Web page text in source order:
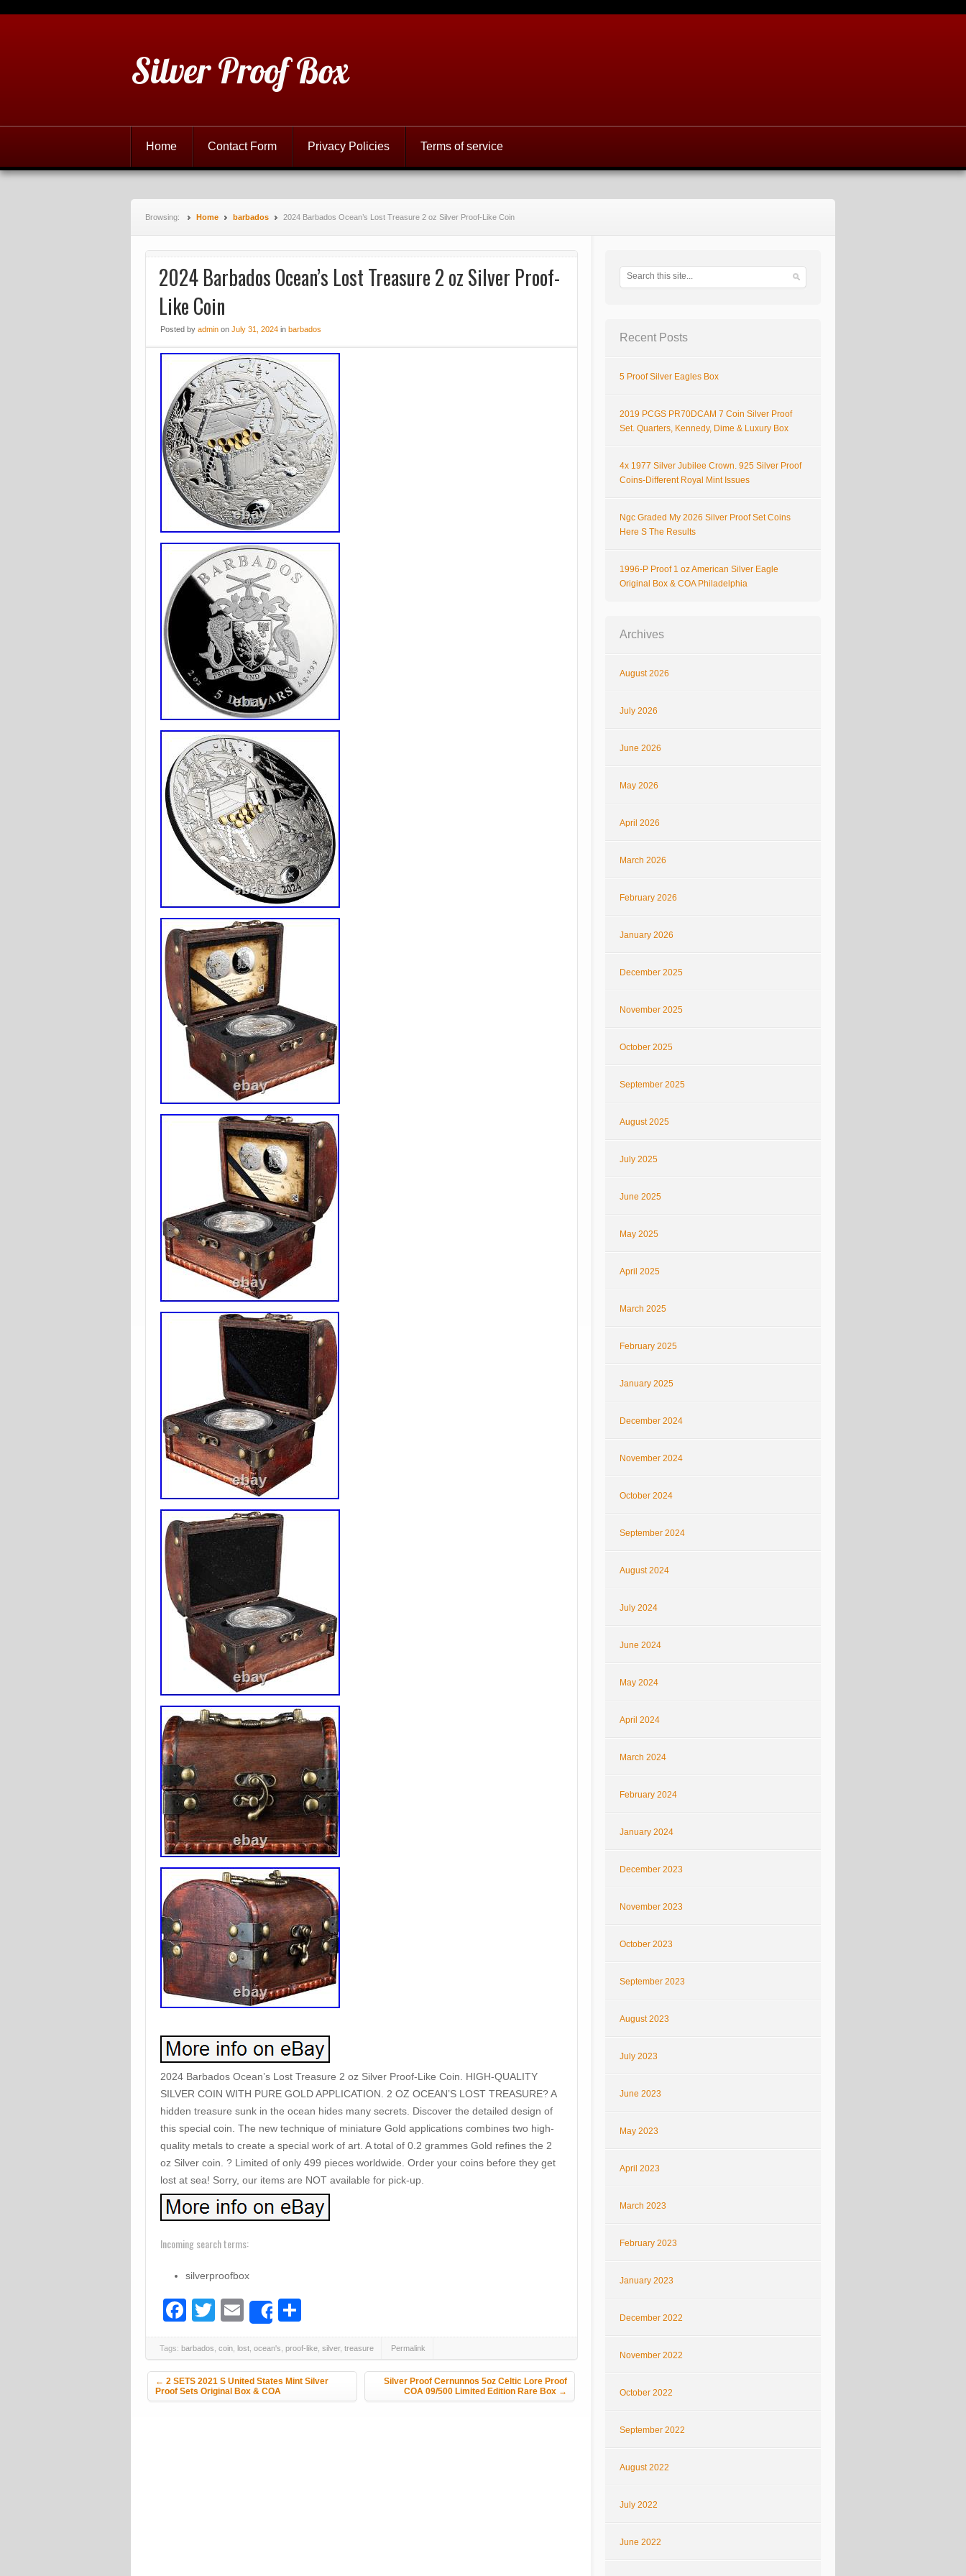
Silver Proof Box
Home Contact Form Privacy Policies Terms of service
Browsing: Home barbados 2024 Barbados Ocean’s Lost Treasure 2 oz Silver Proof-Like Coin
2024 Barbados Ocean’s Lost Treasure 2 oz Silver Proof-
Like Coin
Posted by admin on July 31, 2024 in barbados
2024 Barbados Ocean’s Lost Treasure 2 oz Silver Proof-Like Coin. HIGH-QUALITY
SILVER COIN WITH PURE GOLD APPLICATION. 2 OZ OCEAN’S LOST TREASURE? A
hidden treasure sunk in the ocean hides many secrets. Discover the detailed design of
this special coin. The new technique of miniature Gold applications combines two high-
quality metals to create a special work of art. A total of 0.2 grammes Gold refines the 2
oz Silver coin. ? Limited of only 499 pieces worldwide. Order your coins before they get
lost at sea! Sorry, our items are NOT available for pick-up.
Incoming search terms:
silverproofbox
Facebook
TwitterEmailShare
Tags: barbados coin lost ocean's proof-like silver, treasure Permalink
Post navigation
← 2 SETS 2021 S United States Mint Silver
Proof Sets Original Box & COA
Silver Proof Cernunnos 5oz Celtic Lore Proof
COA 09/500 Limited Edition Rare Box →
Recent Posts
5 Proof Silver Eagles Box
2019 PCGS PR70DCAM 7 Coin Silver Proof
Set. Quarters, Kennedy, Dime & Luxury Box
4x 1977 Silver Jubilee Crown. 925 Silver Proof
Coins-Different Royal Mint Issues
Ngc Graded My 2026 Silver Proof Set Coins
Here S The Results
1996-P Proof 1 oz American Silver Eagle
Original Box & COA Philadelphia
Archives
August 2026
July 2026
June 2026
May 2026
April 2026
March 2026
February 2026
January 2026
December 2025
November 2025
October 2025
September 2025
August 2025
July 2025
June 2025
May 2025
April 2025
March 2025
February 2025
January 2025
December 2024
November 2024
October 2024
September 2024
August 2024
July 2024
June 2024
May 2024
April 2024
March 2024
February 2024
January 2024
December 2023
November 2023
October 2023
September 2023
August 2023
July 2023
June 2023
May 2023
April 2023
March 2023
February 2023
January 2023
December 2022
November 2022
October 2022
September 2022
August 2022
July 2022
June 2022